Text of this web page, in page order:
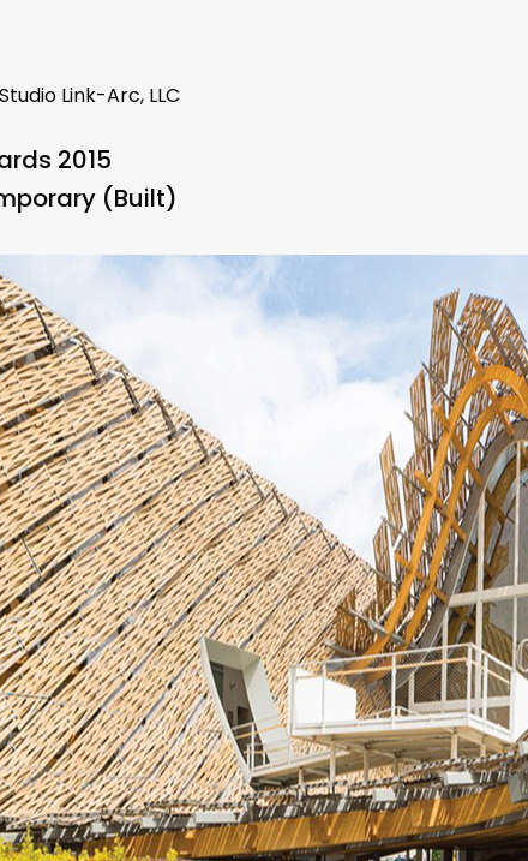
Link-Arc, LLC
2015
(Built)